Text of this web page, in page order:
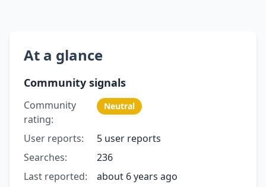
At a glance
Community signals
Community
rating:
Neutral
User reports:
5 user reports
Searches:
236
Last reported:
about 6 years ago